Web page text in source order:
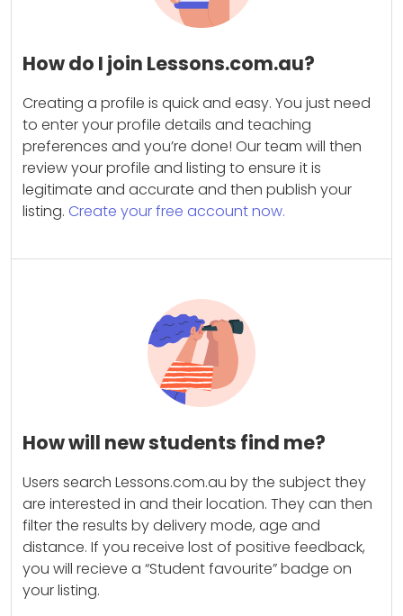
How do I join Lessons.com.au?
Creating a profile is quick and easy. You just need
to enter your profile details and teaching
preferences and you’re done! Our team will then
review your profile and listing to ensure it is
legitimate and accurate and then publish your
listing. Create your free account now.
How will new students find me?
Users search Lessons.com.au by the subject they
are interested in and their location. They can then
filter the results by delivery mode, age and
distance. If you receive lost of positive feedback,
you will recieve a “Student favourite” badge on
your listing.